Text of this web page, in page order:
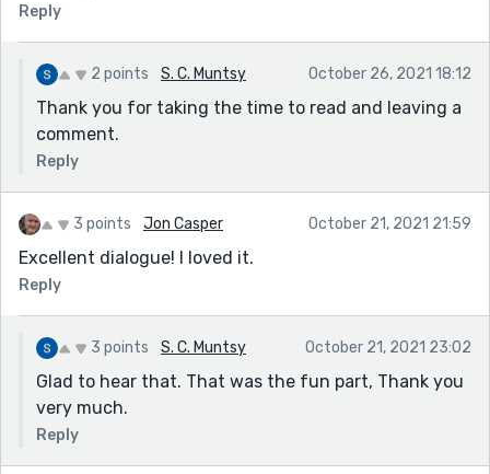
Reply
2 points S. C. Muntsy October 26, 2021 18:12
Thank you for taking the time to read and leaving a
comment.
Reply
3 points Jon Casper October 21, 2021 21:59
Excellent dialogue! I loved it.
Reply
3 points S. C. Muntsy October 21, 2021 23:02
Glad to hear that. That was the fun part, Thank you
very much.
Reply